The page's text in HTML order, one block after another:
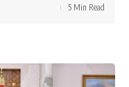
5 Min Read